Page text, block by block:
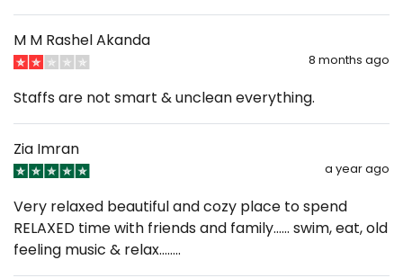
M M Rashel Akanda
8 months ago
Staffs are not smart & unclean everything.
Zia Imran
a year ago
Very relaxed beautiful and cozy place to spend
RELAXED time with friends and family…… swim, eat, old
feeling music & relax……..